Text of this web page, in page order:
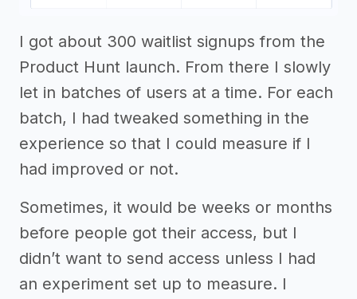
I got about 300 waitlist signups from the
Product Hunt launch. From there I slowly
let in batches of users at a time. For each
batch, I had tweaked something in the
experience so that I could measure if I
had improved or not.
Sometimes, it would be weeks or months
before people got their access, but I
didn’t want to send access unless I had
an experiment set up to measure. I